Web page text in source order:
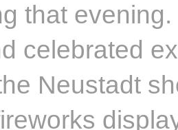
that
celebrated
Neustadt